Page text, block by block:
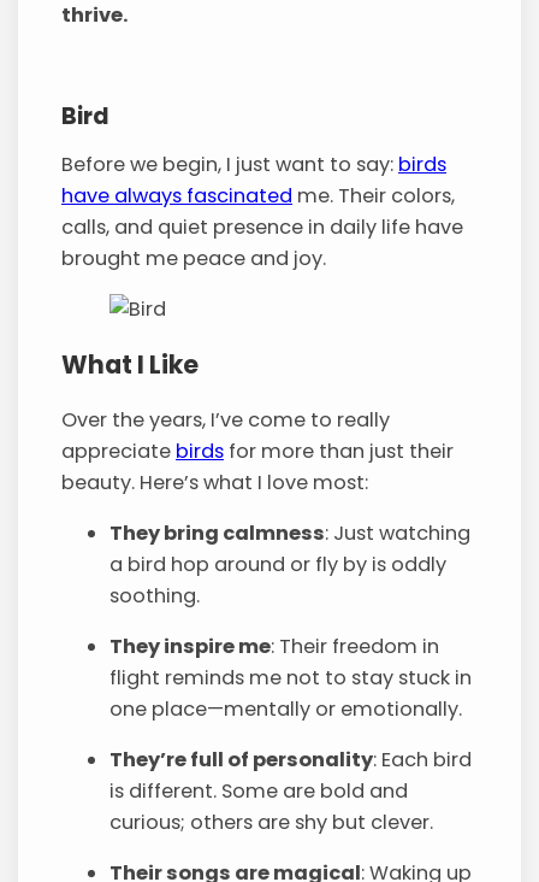
thrive.
Bird
Before we begin, I just want to say: birds
have always fascinated me. Their colors,
calls, and quiet presence in daily life have
brought me peace and joy.
What I Like
Over the years, I’ve come to really
appreciate birds for more than just their
beauty. Here’s what I love most:
They bring calmness: Just watching
a bird hop around or fly by is oddly
soothing.
They inspire me: Their freedom in
flight reminds me not to stay stuck in
one place—mentally or emotionally.
They’re full of personality: Each bird
is different. Some are bold and
curious; others are shy but clever.
Their songs are magical: Waking up